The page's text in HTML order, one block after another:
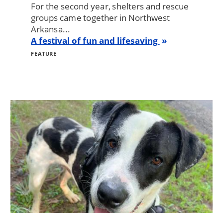
For the second year, shelters and rescue
groups came together in Northwest
Arkansa...
A festival of fun and lifesaving
FEATURE
Image